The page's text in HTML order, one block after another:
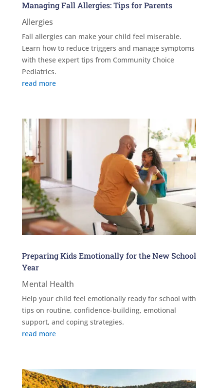
Managing Fall Allergies: Tips for Parents
Allergies
Fall allergies can make your child feel miserable.
Learn how to reduce triggers and manage symptoms
with these expert tips from Community Choice
Pediatrics.
read more
Preparing Kids Emotionally for the New School
Year
Mental Health
Help your child feel emotionally ready for school with
tips on routine, confidence-building, emotional
support, and coping strategies.
read more